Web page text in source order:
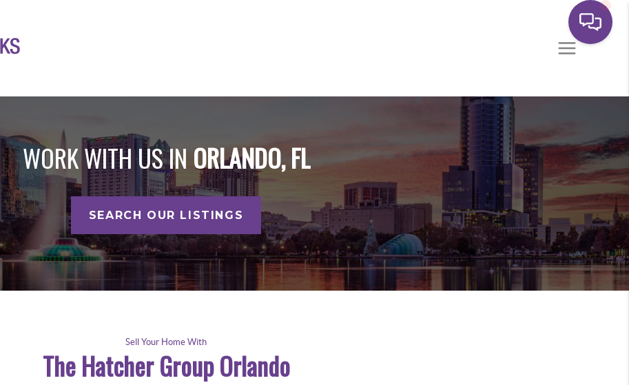
WORK WITH US INORLANDO, FL
SEARCH OUR LISTINGS
Sell Your Home With
The Hatcher Group Orlando